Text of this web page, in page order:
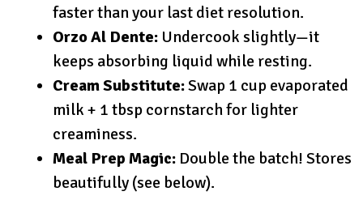
faster than your last diet resolution.
Orzo Al Dente: Undercook slightly—it
keeps absorbing liquid while resting.
Cream Substitute:Swap 1 cup evaporated
milk + 1 tbsp cornstarch for lighter
creaminess.
Meal Prep Magic: Double the batch! Stores
beautifully (see below).